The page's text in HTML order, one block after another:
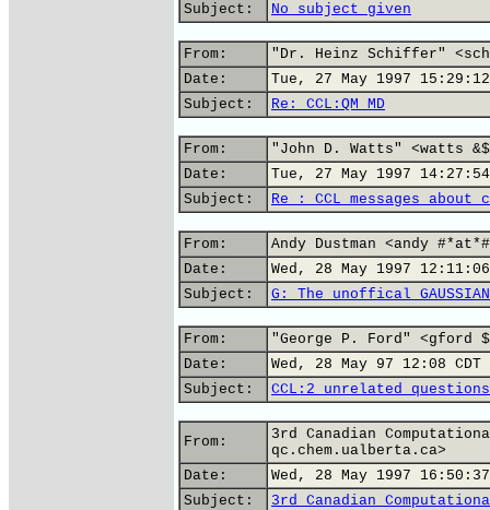
Subject:
No subject given
From:
"Dr. Heinz Schiffer"
Date:
Tue, 27 May 1997
Subject:
Re: CCL:QM MD
From:
"John D. Watts" <watts
Date:
Tue, 27 May 1997
Subject:
Re : CCL messages
From:
Andy Dustman <andy #*at*#
Date:
Wed, 28 May 1997
Subject:
G: The unoffical
From:
"George P. Ford" <gford
Date:
Wed, 28 May 97 12:08 CDT
Subject:
CCL:2 unrelated questions
From:
3rd Canadian
qc.chem.ualberta.ca>
Date:
Wed, 28 May 1997
Subject:
3rd Canadian